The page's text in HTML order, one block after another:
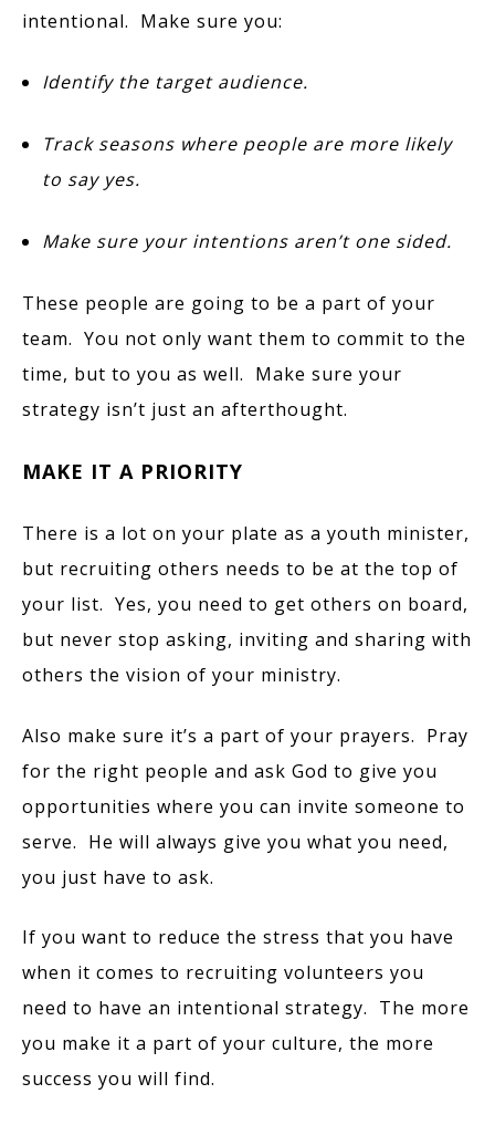
intentional. Make sure you:
Identify the target audience.
Track seasons where people are more likely
to say yes.
Make sure your intentions aren’t one sided.
These people are going to be a part of your
team. You not only want them to commit to the
time, but to you as well. Make sure your
strategy isn’t just an afterthought.
MAKE IT A PRIORITY
There is a lot on your plate as a youth minister,
but recruiting others needs to be at the top of
your list. Yes, you need to get others on board,
but never stop asking, inviting and sharing with
others the vision of your ministry.
Also make sure it’s a part of your prayers. Pray
for the right people and ask God to give you
opportunities where you can invite someone to
serve. He will always give you what you need,
you just have to ask.
If you want to reduce the stress that you have
when it comes to recruiting volunteers you
need to have an intentional strategy. The more
you make it a part of your culture, the more
success you will find.